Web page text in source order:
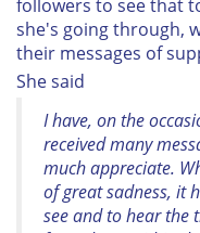
followers to see that
she's going through,
their messages of
She said
I have, on the
received many
much appreciate.
of great sadness, it
see and to hear the